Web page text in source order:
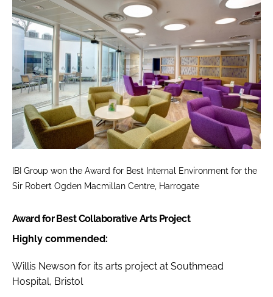
IBI Group won the Award for Best Internal Environment for the
Sir Robert Ogden Macmillan Centre, Harrogate
Award for Best Collaborative Arts Project
Highly commended:
Willis Newson for its arts project at Southmead
Hospital, Bristol